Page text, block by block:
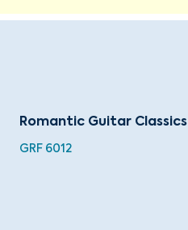
Romantic Guitar Classics
GRF 6012